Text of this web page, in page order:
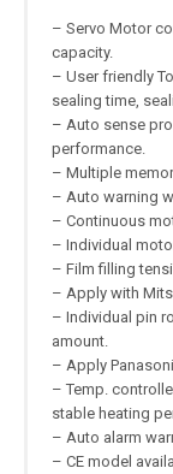
– Servo Motor
capacity.
– User friendly
sealing time,
– Auto sense
performance.
– Multiple
– Auto warning
– Continuous
– Individual
– Film filling
– Apply with
– Individual pin
amount.
– Apply
– Temp.
stable heating
– Auto alarm
– CE model